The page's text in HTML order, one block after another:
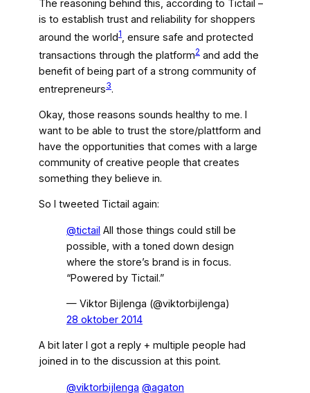
The reasoning behind this, according to Tictail –
is to establish trust and reliability for shoppers
around the world1 , ensure safe and protected
transactions through the platform2 and add the
benefit of being part of a strong community of
entrepreneurs3.
Okay, those reasons sounds healthy to me. I
want to be able to trust the store/plattform and
have the opportunities that comes with a large
community of creative people that creates
something they believe in.
So I tweeted Tictail again:
@tictail All those things could still be
possible, with a toned down design
where the store’s brand is in focus.
“Powered by Tictail.”
— Viktor Bijlenga (@viktorbijlenga)
28 oktober 2014
A bit later I got a reply + multiple people had
joined in to the discussion at this point.
@viktorbijlenga @agaton